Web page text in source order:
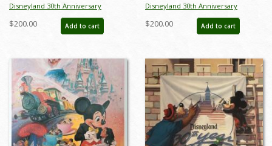
Disneyland 30th Anniversary
Limited Edition Print - ID:
septdisneyana20022
$200.00 Add to cart
Disneyland 30th Anniversary
Limited Edition Print - ID:
septdisneyana20063
$200.00 Add to cart